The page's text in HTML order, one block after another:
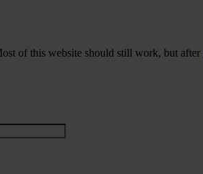
of this website should still work, but after